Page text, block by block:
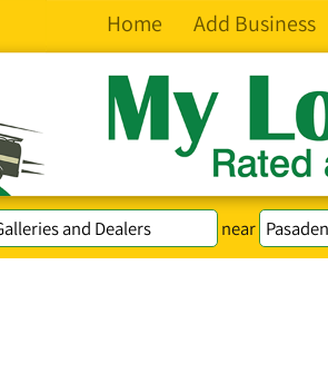
Home Add Business
near